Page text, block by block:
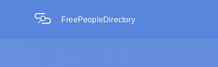
FreePeopleDirectory